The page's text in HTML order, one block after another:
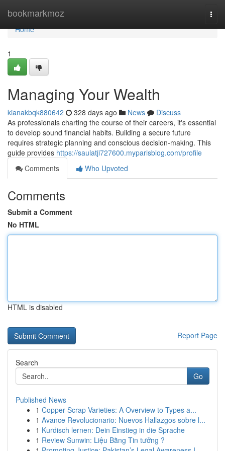
bookmarkmoz
Home
Home
1
Managing Your Wealth
kianakbqk880642 328 days ago News
Discuss
As professionals charting the course of their careers, it's essential
to develop sound financial habits. Building a secure future
requires strategic planning and conscious decision-making. This
guide provides https://saulatji727600.myparisblog.com/profile
Comments
Who Upvoted
Comments
Submit a Comment
No HTML
HTML is disabled
Report Page
Search
Go
Published News
1 Copper Scrap Varieties: A Overview to Types a...
1 Avance Revolucionario: Nuevos Hallazgos sobre l...
1 Kurdisch lernen: Dein Einstieg in die Sprache
1 Review Sunwin: Liệu Bằng Tin tưởng ?